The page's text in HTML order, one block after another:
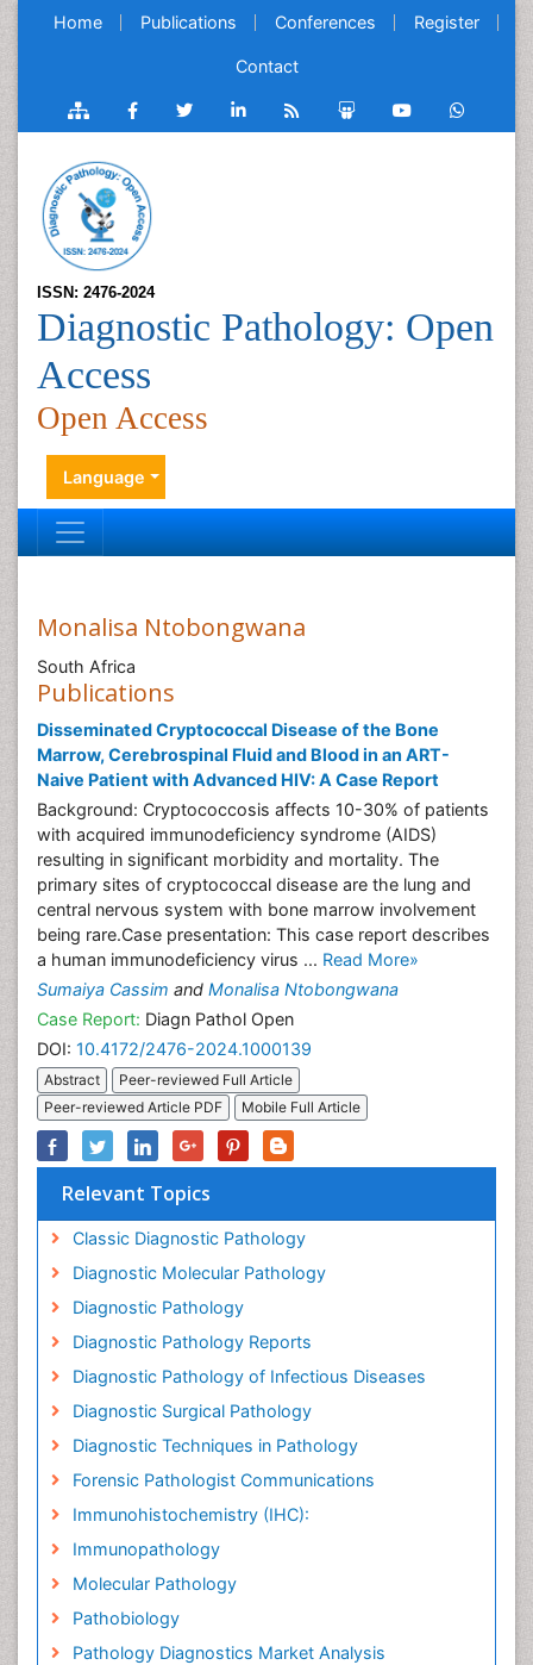
Home Publications Conferences Register
Contact
ISSN: 2476-2024
Diagnostic Pathology: Open
Access
Open Access
Language
Monalisa Ntobongwana
South Africa
Publications
Disseminated Cryptococcal Disease of the Bone
Marrow, Cerebrospinal Fluid and Blood in an ART-
Naive Patient with Advanced HIV: A Case Report
Background: Cryptococcosis affects 10-30% of patients
with acquired immunodeficiency syndrome (AIDS)
resulting in significant morbidity and mortality. The
primary sites of cryptococcal disease are the lung and
central nervous system with bone marrow involvement
being rare.Case presentation: This case report describes
a human immunodeficiency virus ... Read More»
Sumaiya Cassim and Monalisa Ntobongwana
Case Report: Diagn Pathol Open
DOI: 10.4172/2476-2024.1000139
Abstract
Peer-reviewed Full Article
Peer-reviewed Article PDF
Mobile Full Article
Relevant Topics
Classic Diagnostic Pathology
Diagnostic Molecular Pathology
Diagnostic Pathology
Diagnostic Pathology Reports
Diagnostic Pathology of Infectious Diseases
Diagnostic Surgical Pathology
Diagnostic Techniques in Pathology
Forensic Pathologist Communications
Immunohistochemistry (IHC):
Immunopathology
Molecular Pathology
Pathobiology
Pathology Diagnostics Market Analysis